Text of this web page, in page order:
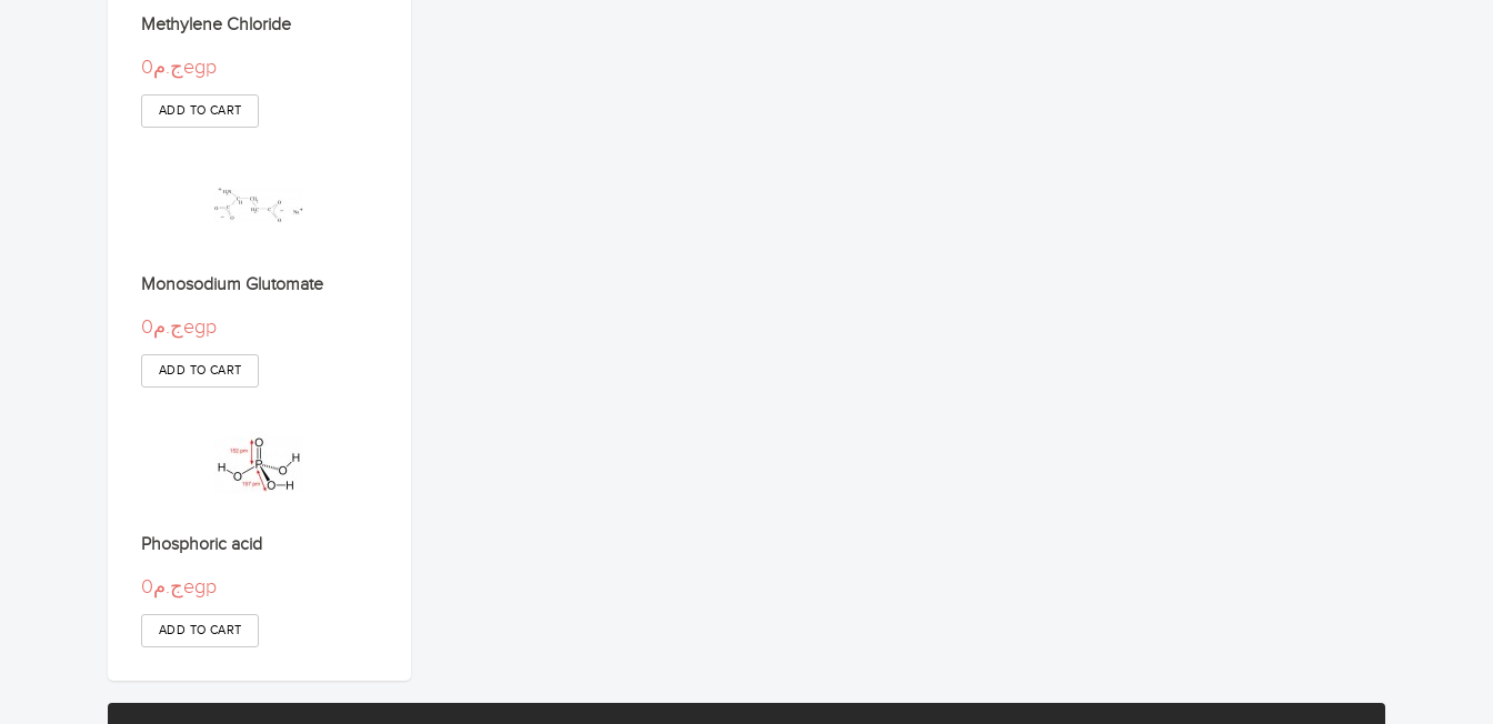
Methylene Chloride
ج.م0egp
Monosodium Glutomate
ج.م0egp
Phosphoric acid
ج.م0egp